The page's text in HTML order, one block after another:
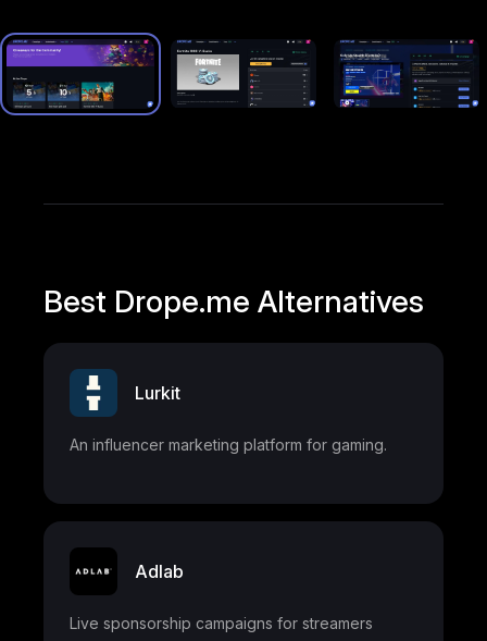
Best Drope.me Alternatives
Lurkit
An influencer marketing platform for gaming.
Adlab
Live sponsorship campaigns for streamers